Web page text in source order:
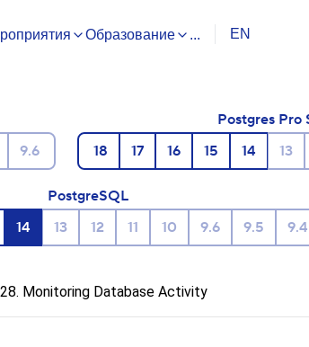
Образование ... EN
9.6
Postgres Pro
18
17 16 15 14 13
PostgreSQL
14 13 12 11 10 9.6 9.5 9.4
Monitoring Database Activity